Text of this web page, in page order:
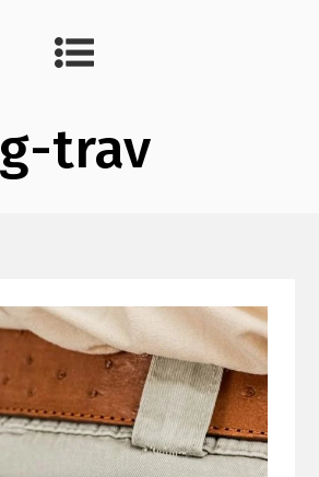
g-trav